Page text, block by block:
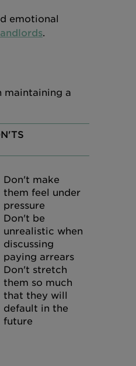
emotional
.
maintaining a
Don't make
them feel under
pressure
Don't be
unrealistic when
discussing
paying arrears
Don't stretch
them so much
that they will
default in the
future